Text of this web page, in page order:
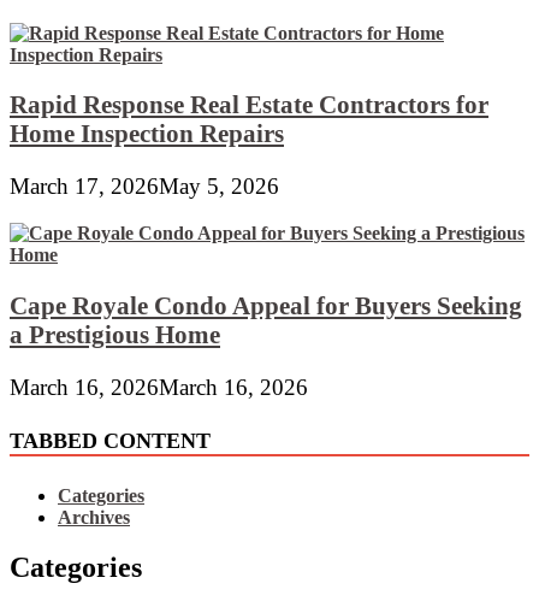
Rapid Response Real Estate Contractors for
Home Inspection Repairs
March 17, 2026May 5, 2026
Cape Royale Condo Appeal for Buyers Seeking
a Prestigious Home
March 16, 2026March 16, 2026
TABBED CONTENT
Categories
Archives
Categories